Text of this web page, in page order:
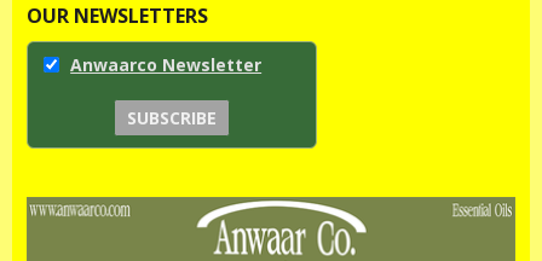
OUR NEWSLETTERS
Anwaarco Newsletter